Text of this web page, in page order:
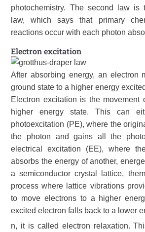
photochemistry. The second law is
law, which says that primary
reactions occur with each photon
Electron excitation
After absorbing energy, an electron
ground state to a higher energy
Electron excitation is the movement
higher energy state. This can
photoexcitation (PE), where the
the photon and gains all the
electrical excitation (EE), where
absorbs the energy of another,
a semiconductor crystal lattice,
process where lattice vibrations
to move electrons to a higher
excited electron falls back to a lower
n, it is called electron relaxation.